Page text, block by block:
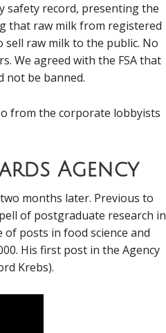
safety record, presenting the
that raw milk from registered
raw milk to the public. No
We agreed with the FSA that
not be banned.
from the corporate lobbyists
Agency
months later. Previous to
of postgraduate research in
posts in food science and
His first post in the Agency
Krebs).